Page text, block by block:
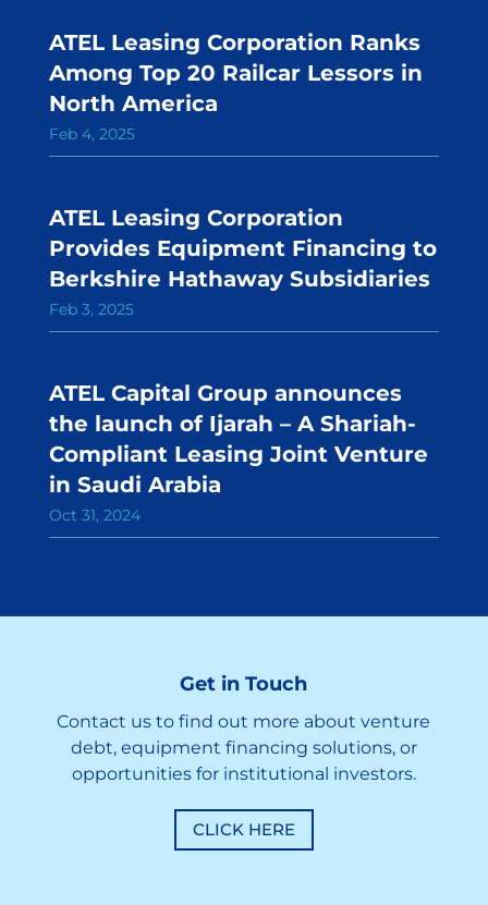
ATEL Leasing Corporation Ranks
Among Top 20 Railcar Lessors in
North America
Feb 4, 2025
ATEL Leasing Corporation
Provides Equipment Financing to
Berkshire Hathaway Subsidiaries
Feb 3, 2025
ATEL Capital Group announces
the launch of Ijarah – A Shariah-
Compliant Leasing Joint Venture
in Saudi Arabia
Oct 31, 2024
Get in Touch
Contact us to find out more about venture
debt, equipment financing solutions, or
opportunities for institutional investors.
CLICK HERE